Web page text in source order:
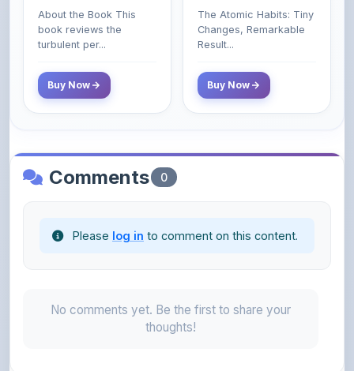
Spectrum | UPSC |
Civil Services Exam
- 2025 (Revised and
About the Book This
book reviews the
turbulent per...
Buy Now
Remarkable Results
The Atomic Habits: Tiny
Changes, Remarkable
Result...
Buy Now
Comments 0
Please log in to comment on this content.
No comments yet. Be the first to share your
thoughts!